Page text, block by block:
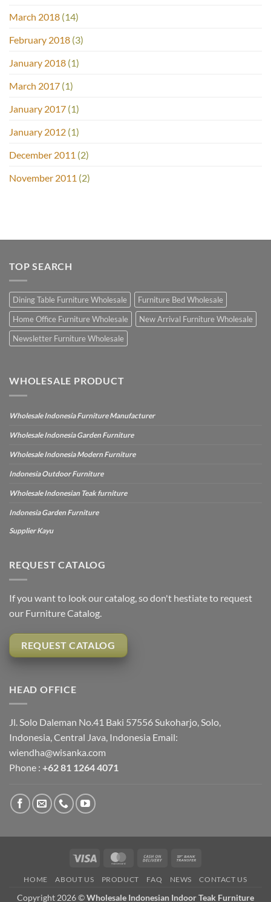
March 2018 (14)
February 2018 (3)
January 2018 (1)
March 2017 (1)
January 2017 (1)
January 2012 (1)
December 2011 (2)
November 2011 (2)
TOP SEARCH
Dining Table Furniture Wholesale
Furniture Bed Wholesale
Home Office Furniture Wholesale
New Arrival Furniture Wholesale
Newsletter Furniture Wholesale
WHOLESALE PRODUCT
Wholesale Indonesia Furniture Manufacturer
Wholesale Indonesia Garden Furniture
Wholesale Indonesia Modern Furniture
Indonesia Outdoor Furniture
Wholesale Indonesian Teak furniture
Indonesia Garden Furniture
Supplier Kayu
REQUEST CATALOG
If you want to look our catalog, so don't hestiate to request
our Furniture Catalog.
REQUEST CATALOG
HEAD OFFICE
Jl. Solo Daleman No.41 Baki 57556 Sukoharjo, Solo,
Indonesia, Central Java, Indonesia Email:
wiendha@wisanka.com
Phone : +62 81 1264 4071
Visa MasterCardCash
Delivery
HOME ABOUT US PRODUCT FAQ NEWS CONTACT US
Copyright 2026 ©Wholesale Indonesian Indoor Teak Furniture